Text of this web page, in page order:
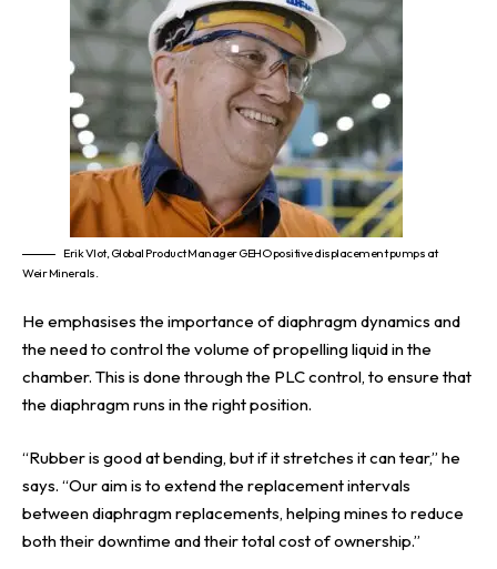
Erik Vlot, Global Product Manager GEHO positive displacement pumps at
Weir Minerals.
He emphasises the importance of diaphragm dynamics and
the need to control the volume of propelling liquid in the
chamber. This is done through the PLC control, to ensure that
the diaphragm runs in the right position.
“Rubber is good at bending, but if it stretches it can tear,” he
says. “Our aim is to extend the replacement intervals
between diaphragm replacements, helping mines to reduce
both their downtime and their total cost of ownership.”